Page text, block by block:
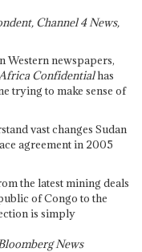
Channel 4 News,
Western newspapers,
Confidentialhas
trying to make sense of
vast changes Sudan
agreement in 2005
the latest mining deals
of Congo to the
is simply
News